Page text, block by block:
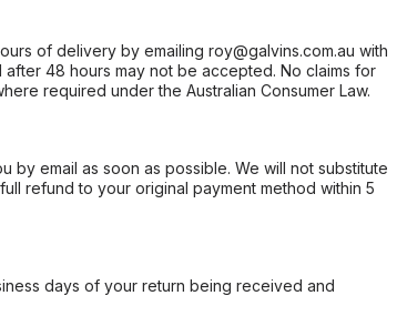
of delivery by emailing roy@galvins.com.au with
48 hours may not be accepted. No claims for
required under the Australian Consumer Law.
email as soon as possible. We will not substitute
refund to your original payment method within 5
days of your return being received and